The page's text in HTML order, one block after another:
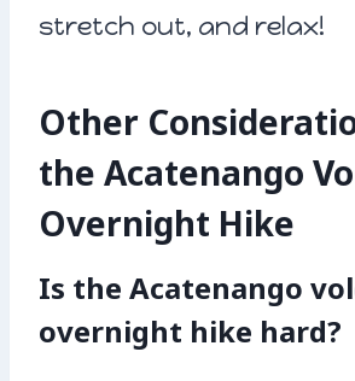
stretch out, and relax!
Other
the Acatenango
Overnight Hike
Is the Acatenango
overnight hike hard?